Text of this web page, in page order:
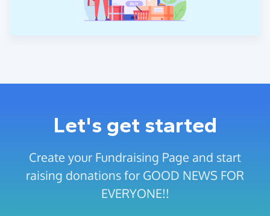
Let's get started
Create your Fundraising Page and start
raising donations for GOOD NEWS FOR
EVERYONE!!